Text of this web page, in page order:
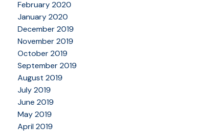
February 2020
January 2020
December 2019
November 2019
October 2019
September 2019
August 2019
July 2019
June 2019
May 2019
April 2019